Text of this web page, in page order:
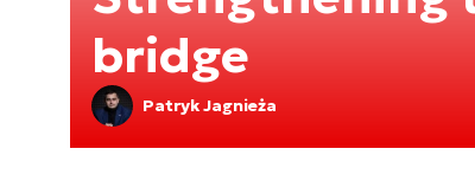
bridge
Patryk Jagnieża